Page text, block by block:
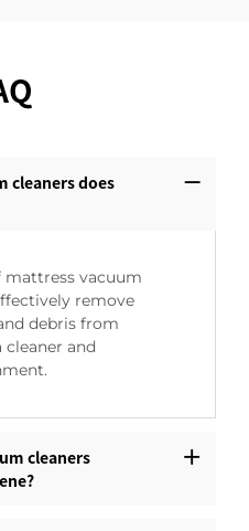
cleaners does
mattress vacuum
remove
debris from
cleaner and
cleaners